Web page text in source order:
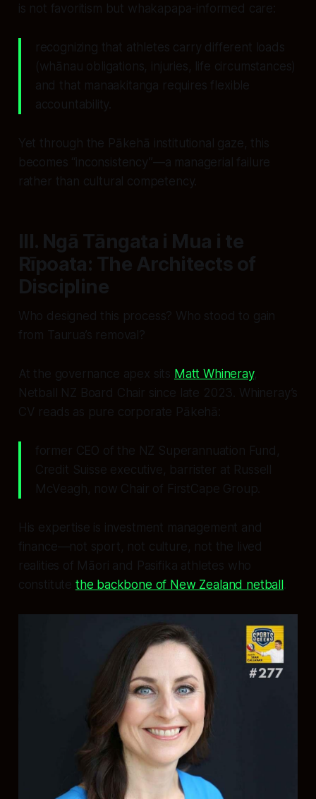
is not favoritism but whakapapa-informed care:
recognizing that athletes carry different loads
(whānau obligations, injuries, life circumstances)
and that manaakitanga requires flexible
accountability.
Yet through the Pākehā institutional gaze, this
becomes “inconsistency”—a managerial failure
rather than cultural competency.
III. Ngā Tāngata i Mua i te
Rīpoata: The Architects of
Discipline
Who designed this process? Who stood to gain
from Taurua’s removal?
At the governance apex sits Matt Whineray,
Netball NZ Board Chair since late 2023. Whineray’s
CV reads as pure corporate Pākehā:
former CEO of the NZ Superannuation Fund,
Credit Suisse executive, barrister at Russell
McVeagh, now Chair of FirstCape Group.
His expertise is investment management and
finance—not sport, not culture, not the lived
realities of Māori and Pasifika athletes who
constitute the backbone of New Zealand netball